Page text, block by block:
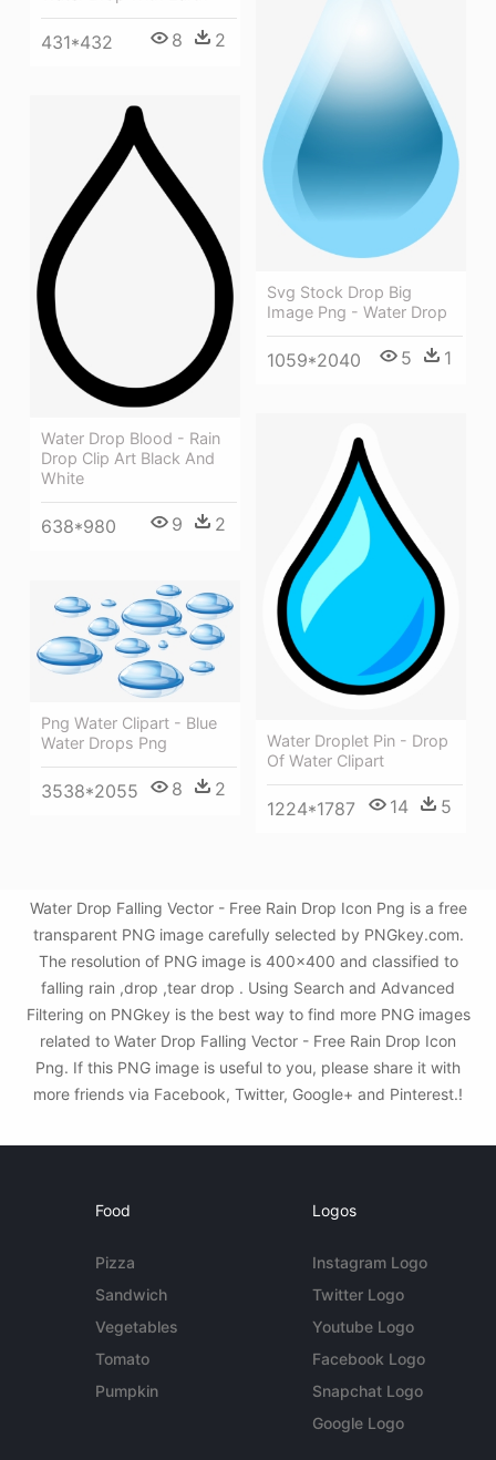
431*432 8 2
Svg Stock Drop Big
Image Png - Water Drop
1059*2040 5 1
Water Drop Blood - Rain
Drop Clip Art Black And
White
638*980 9 2
Water Droplet Pin - Drop
Of Water Clipart
1224*1787 14 5
Png Water Clipart - Blue
Water Drops Png
3538*2055 8 2
Water Drop Falling Vector - Free Rain Drop Icon Png is a free
transparent PNG image carefully selected by PNGkey.com.
The resolution of PNG image is 400x400 and classified to
falling rain ,drop ,tear drop . Using Search and Advanced
Filtering on PNGkey is the best way to find more PNG images
related to Water Drop Falling Vector - Free Rain Drop Icon
Png. If this PNG image is useful to you, please share it with
more friends via Facebook, Twitter, Google+ and Pinterest.!
Food
Pizza
Sandwich
Vegetables
Tomato
Pumpkin
Logos
Instagram Logo
Twitter Logo
Youtube Logo
Facebook Logo
Snapchat Logo
Google Logo